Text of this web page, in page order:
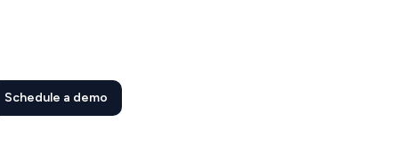
Schedule a demo